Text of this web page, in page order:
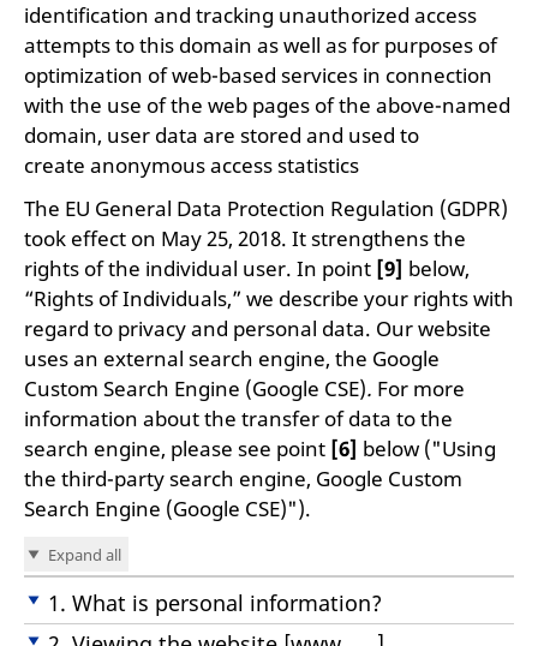
identification and tracking unauthorized access
attempts to this domain as well as for purposes of
optimization of web-based services in connection
with the use of the web pages of the above-named
domain, user data are stored and used to
create anonymous access statistics
The EU General Data Protection Regulation (GDPR)
took effect on May 25, 2018. It strengthens the
rights of the individual user. In point [9] below,
“Rights of Individuals,” we describe your rights with
regard to privacy and personal data. Our website
uses an external search engine, the Google
Custom Search Engine (Google CSE). For more
information about the transfer of data to the
search engine, please see point [6] below ("Using
the third-party search engine, Google Custom
Search Engine (Google CSE)").
Expand all
1. What is personal information?